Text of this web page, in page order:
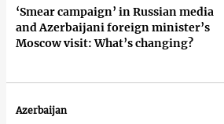
‘Smear campaign’ in Russian media
and Azerbaijani foreign minister’s
Moscow visit: What’s changing?
Azerbaijan